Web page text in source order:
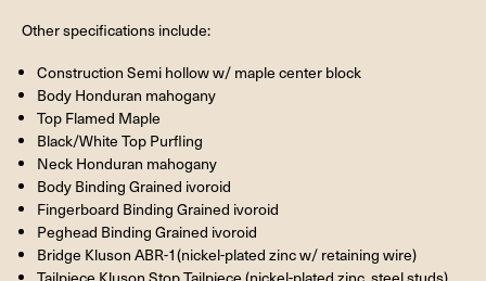
Other specifications include:
Construction Semi hollow w/ maple center block
Body Honduran mahogany
Top Flamed Maple
Black/White Top Purfling
Neck Honduran mahogany
Body Binding Grained ivoroid
Fingerboard Binding Grained ivoroid
Peghead Binding Grained ivoroid
Bridge Kluson ABR-1(nickel-plated zinc w/ retaining wire)